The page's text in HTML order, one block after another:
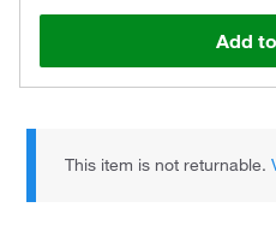
Add
This item is not returnable.